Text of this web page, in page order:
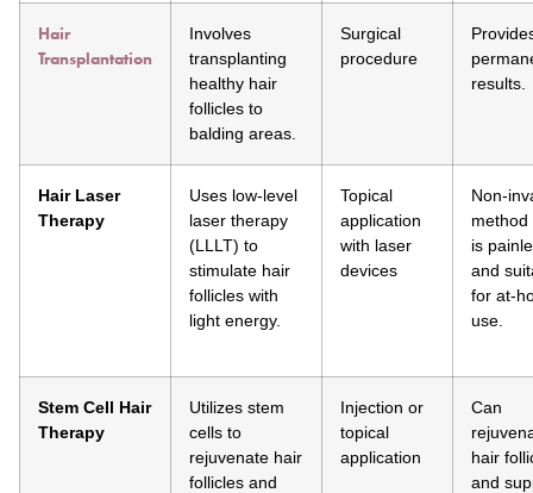
Hair
Transplantation
Involves
transplanting
healthy hair
follicles to
balding areas.
Surgical
procedure
results.
Hair Laser
Therapy
Uses low-level
laser therapy
(LLLT) to
stimulate hair
follicles with
light energy.
Topical
application
with laser
devices
Non-
method
is
and
for at-
use.
Stem Cell Hair
Therapy
Utilizes stem
cells to
rejuvenate hair
follicles and
Injection or
topical
application
Can
hair
and